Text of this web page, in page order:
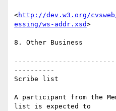
<http://dev.w3.org/
essing/ws-addr.xsd>
8. Other Business
----------
Scribe list
A participant from the
list is expected to